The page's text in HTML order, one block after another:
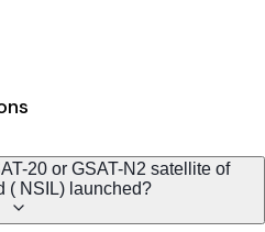
20 or GSAT-N2 satellite of
( NSIL) launched?